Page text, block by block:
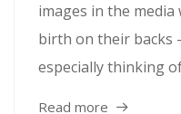
images in the media
birth on their backs
especially thinking
Read more